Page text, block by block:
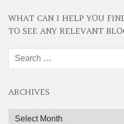
WHAT CAN I HELP YOU
TO SEE ANY RELEVANT
Search
for:
ARCHIVES
Archives